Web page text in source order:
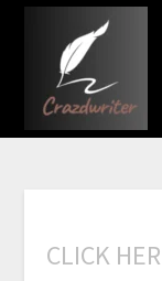
CLICK HER